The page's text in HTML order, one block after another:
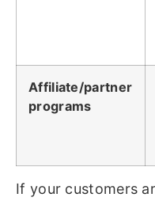
Affiliate/partner
programs
If your customers